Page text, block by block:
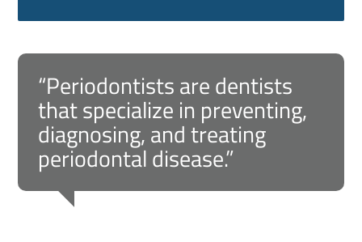
“Periodontists are dentists
that specialize in preventing,
diagnosing, and treating
periodontal disease.”